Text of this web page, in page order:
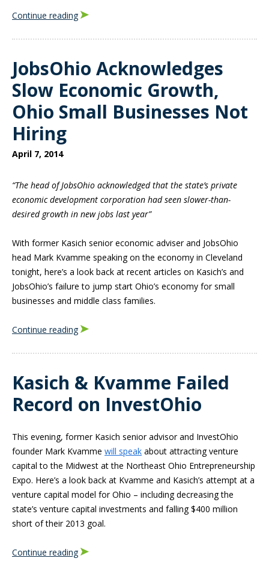
Continue reading
JobsOhio Acknowledges
Slow Economic Growth,
Ohio Small Businesses Not
Hiring
April 7, 2014
“The head of JobsOhio acknowledged that the state’s private
economic development corporation had seen slower-than-
desired growth in new jobs last year”
With former Kasich senior economic adviser and JobsOhio
head Mark Kvamme speaking on the economy in Cleveland
tonight, here’s a look back at recent articles on Kasich’s and
JobsOhio’s failure to jump start Ohio’s economy for small
businesses and middle class families.
Continue reading
Kasich & Kvamme Failed
Record on InvestOhio
This evening, former Kasich senior advisor and InvestOhio
founder Mark Kvamme will speak about attracting venture
capital to the Midwest at the Northeast Ohio Entrepreneurship
Expo. Here’s a look back at Kvamme and Kasich’s attempt at a
venture capital model for Ohio – including decreasing the
state’s venture capital investments and falling $400 million
short of their 2013 goal.
Continue reading